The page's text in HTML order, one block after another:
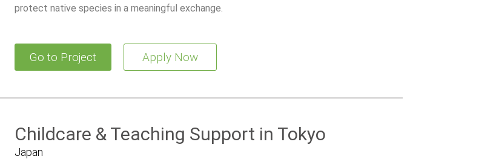
protect native species in a meaningful exchange.
Go to Project Apply Now
Childcare & Teaching Support in Tokyo
Japan